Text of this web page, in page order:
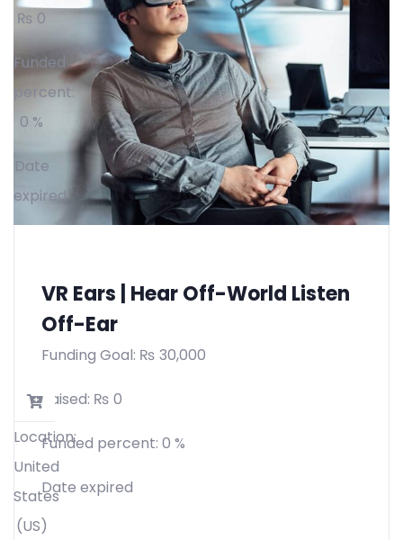
₨ 0
Funded
percent:
0 %
Date
expired
VR Ears | Hear Off-World Listen
Off-Ear
Funding Goal: ₨ 30,000
Raised: ₨ 0
Funded percent: 0 %
Date expired
Location:
United
States
(US)